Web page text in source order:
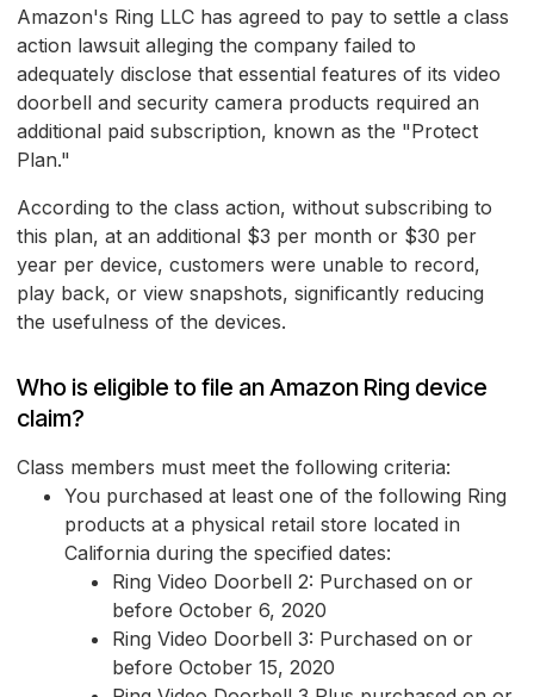
Amazon's Ring LLC has agreed to pay to settle a class
action lawsuit alleging the company failed to
adequately disclose that essential features of its video
doorbell and security camera products required an
additional paid subscription, known as the "Protect
Plan."
According to the class action, without subscribing to
this plan, at an additional $3 per month or $30 per
year per device, customers were unable to record,
play back, or view snapshots, significantly reducing
the usefulness of the devices.
Who is eligible to file an Amazon Ring device
claim?
Class members must meet the following criteria:
You purchased at least one of the following Ring
products at a physical retail store located in
California during the specified dates:
Ring Video Doorbell 2: Purchased on or
before October 6, 2020
Ring Video Doorbell 3: Purchased on or
before October 15, 2020